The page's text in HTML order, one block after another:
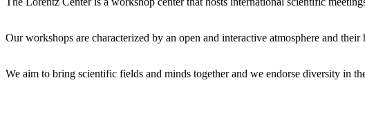
Our workshops are characterized by an open and interactive atmosphere and
We aim to bring scientific fields and minds together and we endorse diversity in